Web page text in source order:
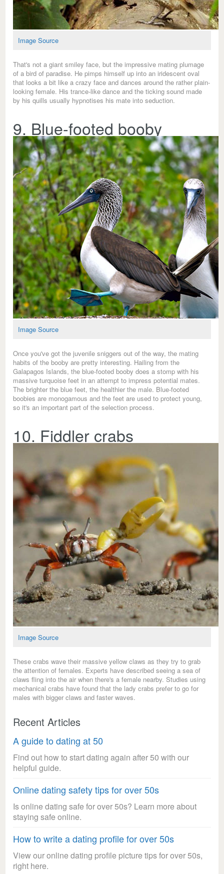
Image Source
That's not a giant smiley face, but the impressive mating plumage
of a bird of paradise. He pimps himself up into an iridescent oval
that looks a bit like a crazy face and dances around the rather plain-
looking female. His trance-like dance and the ticking sound made
by his quills usually hypnotises his mate into seduction.
9. Blue-footed booby
Image Source
Once you've got the juvenile sniggers out of the way, the mating
habits of the booby are pretty interesting. Hailing from the
Galapagos Islands, the blue-footed booby does a stomp with his
massive turquoise feet in an attempt to impress potential mates.
The brighter the blue feet, the healthier the male. Blue-footed
boobies are monogamous and the feet are used to protect young,
so it's an important part of the selection process.
10. Fiddler crabs
Image Source
These crabs wave their massive yellow claws as they try to grab
the attention of females. Experts have described seeing a sea of
claws fling into the air when there's a female nearby. Studies using
mechanical crabs have found that the lady crabs prefer to go for
males with bigger claws and faster waves.
Recent Articles
A guide to dating at 50
Find out how to start dating again after 50 with our
helpful guide.
Online dating safety tips for over 50s
Is online dating safe for over 50s? Learn more about
staying safe online.
How to write a dating profile for over 50s
View our online dating profile picture tips for over 50s,
right here.